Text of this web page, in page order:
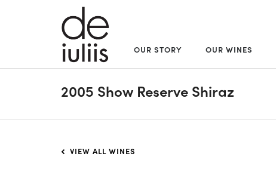
OUR STORY OUR WINES
2005 Show Reserve Shiraz
VIEW ALL WINES